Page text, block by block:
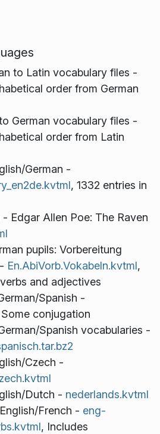
to Latin vocabulary files -
order from German
German vocabulary files -
order from Latin
German -
, 1332 entries in
- Edgar Allen Poe: The Raven
pupils: Vorbereitung
En.AbiVorb.Vokabeln.kvtml,
and adjectives
Spanish -
conjugation
Spanish vocabularies -
Czech -
Dutch - nederlands.kvtml
French - eng-
, Includes